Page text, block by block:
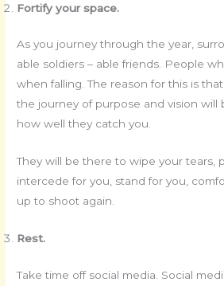
Fortify your space.
As you journey through the year,
able soldiers – able friends. People
when falling. The reason for this is
the journey of purpose and vision will
how well they catch you.
They will be there to wipe your tears,
intercede for you, stand for you,
up to shoot again.
Rest.
Take time off social media. Social